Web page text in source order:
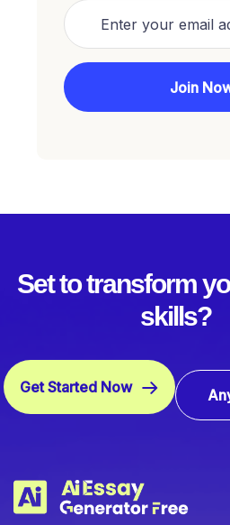
Set to transform
skills?
Get Started Now